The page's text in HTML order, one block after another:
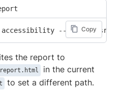
events-have-key-events",
{
with onClick must
"src/PromoBanner.jsx",
{
10,
7,
10,
Copy
accessibility --include src/
the report to
in the current
to set a different path.